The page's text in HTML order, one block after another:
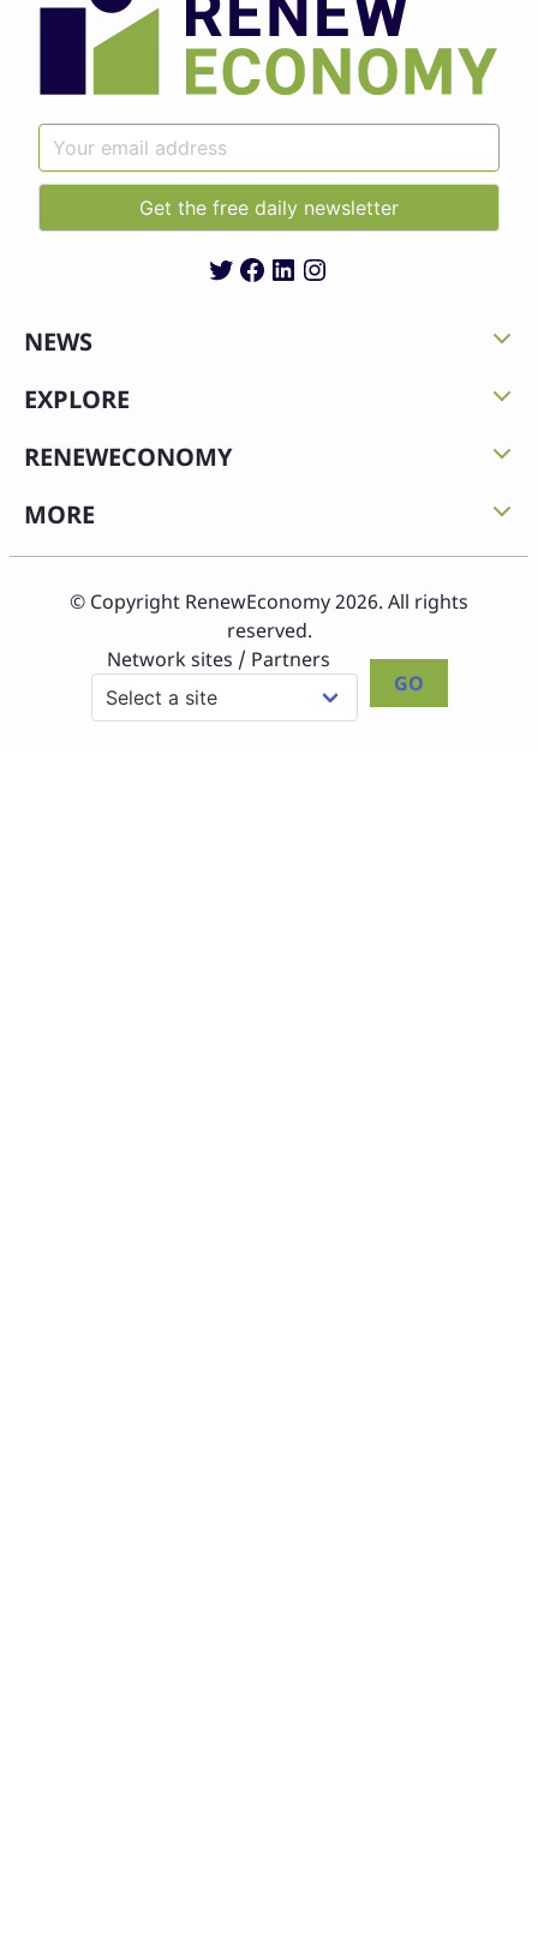
Twitter
Facebook
LinkedIn
Instagram
NEWS
EXPLORE
RENEWECONOMY
MORE
© Copyright RenewEconomy 2026. All rights
reserved.
Network sites / Partners
GO